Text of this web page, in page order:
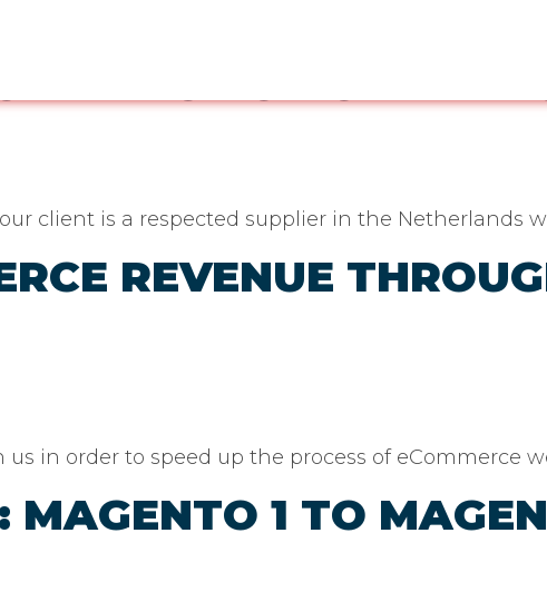
PROMOTIONAL
client is a respected supplier in the Netherlands
REVENUE
in order to speed up the process of eCommerce
1 TO